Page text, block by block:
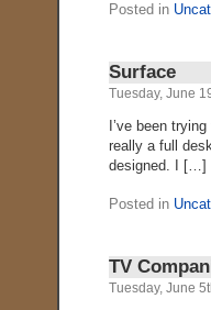
Posted in
Surface
Tuesday, June
I’ve been
really a full
designed. I […]
Posted in
TV
Tuesday, June